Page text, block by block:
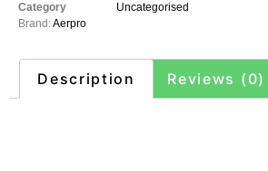
Category
Uncategorised
Brand:Aerpro
Description Reviews (0)